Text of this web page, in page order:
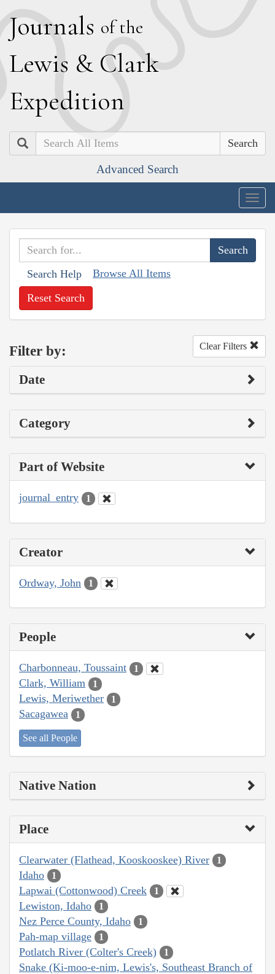
Journals of the
Lewis & Clark
Expedition
Search
Advanced Search
Search Help Browse All Items
Reset Search
Filter by: Clear Filters
Date
Category
Part of Website
journal_entry 1
Creator
Ordway, John 1
People
Charbonneau, Toussaint 1
Clark, William 1
Lewis, Meriwether 1
Sacagawea 1
See all People
Native Nation
Place
Clearwater (Flathead, Kooskooskee) River 1
Idaho 1
Lapwai (Cottonwood) Creek 1
Lewiston, Idaho 1
Nez Perce County, Idaho 1
Pah-map village 1
Potlatch River (Colter's Creek) 1
Snake (Ki-moo-e-nim, Lewis's, Southeast Branch of